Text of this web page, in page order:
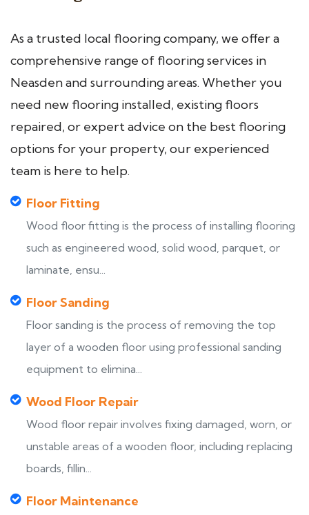
As a trusted local flooring company, we offer a
comprehensive range of flooring services in
Neasden and surrounding areas. Whether you
need new flooring installed, existing floors
repaired, or expert advice on the best flooring
options for your property, our experienced
team is here to help.
Floor Fitting
Wood floor fitting is the process of installing flooring
such as engineered wood, solid wood, parquet, or
laminate, ensu...
Floor Sanding
Floor sanding is the process of removing the top
layer of a wooden floor using professional sanding
equipment to elimina...
Wood Floor Repair
Wood floor repair involves fixing damaged, worn, or
unstable areas of a wooden floor, including replacing
boards, fillin...
Floor Maintenance